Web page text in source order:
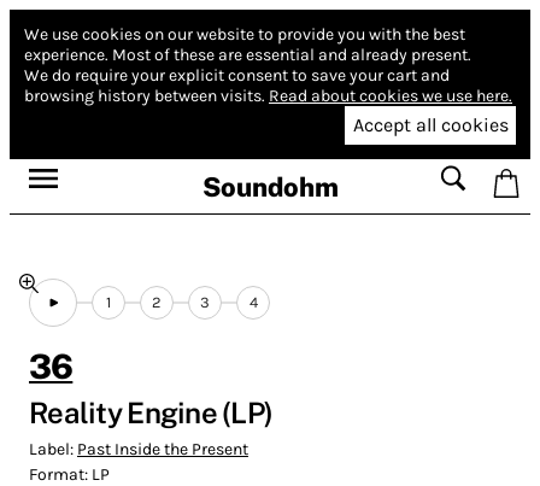
We use cookies on our website to provide you with the best
experience. Most of these are essential and already present.
We do require your explicit consent to save your cart and
browsing history between visits. Read about cookies we use here.
Accept all cookies
Soundohm
1 2 3 4
36
Reality Engine (LP)
Label: Past Inside the Present
Format: LP